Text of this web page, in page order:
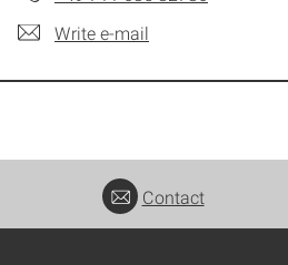
Write e-mail
Contact